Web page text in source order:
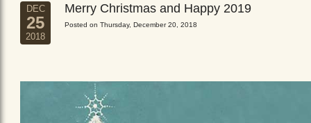
DEC
25
2018
Merry Christmas and Happy 2019
Posted on Thursday, December 20, 2018